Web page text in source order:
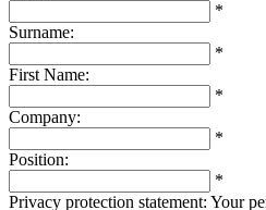
*
Surname:
*
First Name:
*
Company:
*
Position:
*
Privacy protection statement: Your